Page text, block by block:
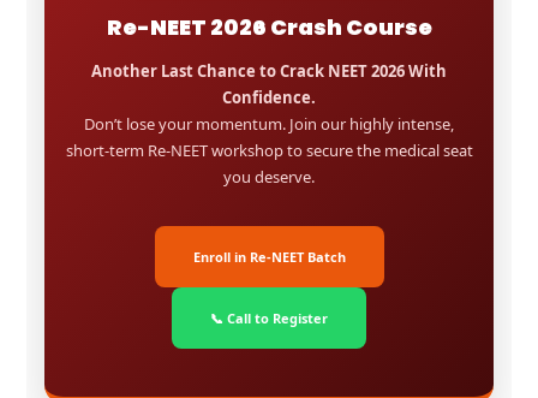
Re-NEET 2026 Crash Course
Another Last Chance to Crack NEET 2026 With
Confidence.
Don’t lose your momentum. Join our highly intense,
short-term Re-NEET workshop to secure the medical seat
you deserve.
Enroll in Re-NEET Batch
📞 Call to Register